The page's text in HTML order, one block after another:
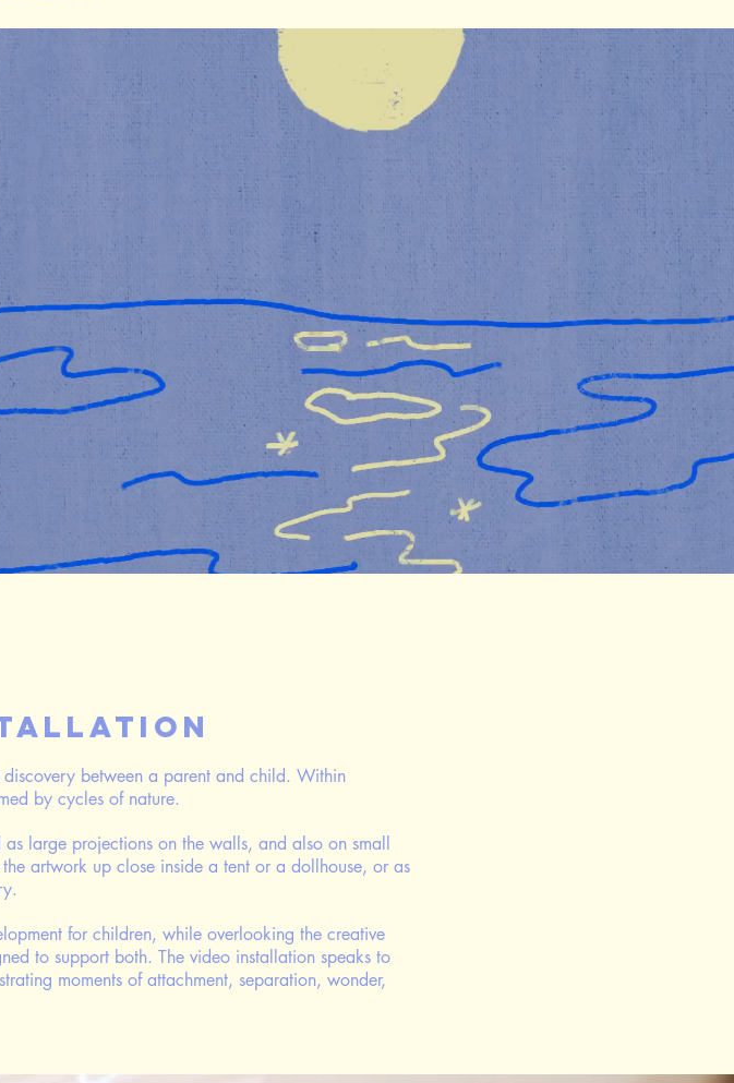
between a parent and child. Within
by cycles of nature.
as large projections on the walls, and also on small
artwork up close inside a tent or a dollhouse, or as
for children, while overlooking the creative
to support both. The video installation speaks to
moments of attachment, separation, wonder,